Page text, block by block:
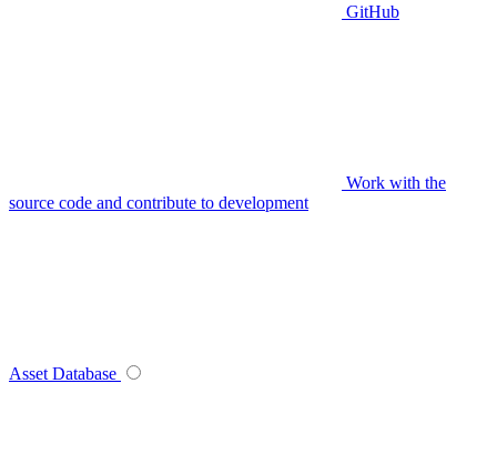
GitHub
Work with the
source code and contribute to development
Asset Database